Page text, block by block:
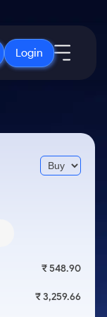
Login
₹ 548.90
₹ 3,259.66